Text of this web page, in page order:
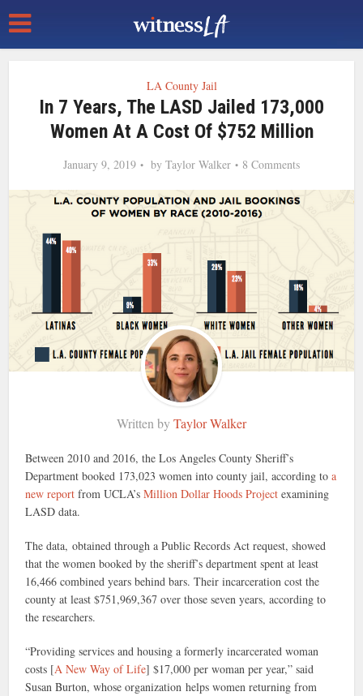
LA County Jail
In 7 Years, The LASD Jailed 173,000
Women At A Cost Of $752 Million
January 9, 2019 by Taylor Walker 8 Comments
Written byTaylor Walker
Between 2010 and 2016, the Los Angeles County Sheriff’s
Department booked 173,023 women into county jail, according toa
new report from UCLA’sMillion Dollar Hoods Project examining
LASD data.
The data, obtained through a Public Records Act request, showed
that the women booked by the sheriff’s department spent at least
16,466 combined years behind bars. Their incarceration cost the
county at least $751,969,367 over those seven years, according to
the researchers.
“Providing services and housing a formerly incarcerated woman
costs [A New Way of Life] $17,000 per woman per year,” said
Susan Burton, whose organization helps women returning from